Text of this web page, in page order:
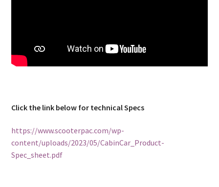
Click the link below for technical Specs
https://www.scooterpac.com/wp-
content/uploads/2023/05/CabinCar_Product-
Spec_sheet.pdf